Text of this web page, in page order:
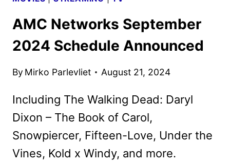
AMC Networks September
2024 Schedule Announced
By Mirko Parlevliet August 21, 2024
Including The Walking Dead: Daryl
Dixon – The Book of Carol,
Snowpiercer, Fifteen-Love, Under the
Vines, Kold x Windy, and more.